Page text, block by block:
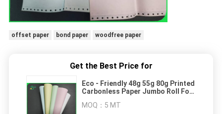
offset paper bond paper woodfree paper
Get the Best Price for
Eco - Friendly 48g 55g 80g Printed
Carbonless Paper Jumbo Roll For
MOQ： 5 MT